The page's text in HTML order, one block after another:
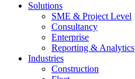
Solutions
SME & Project Level
Consultancy
Enterprise
Reporting & Analytics
Industries
Construction